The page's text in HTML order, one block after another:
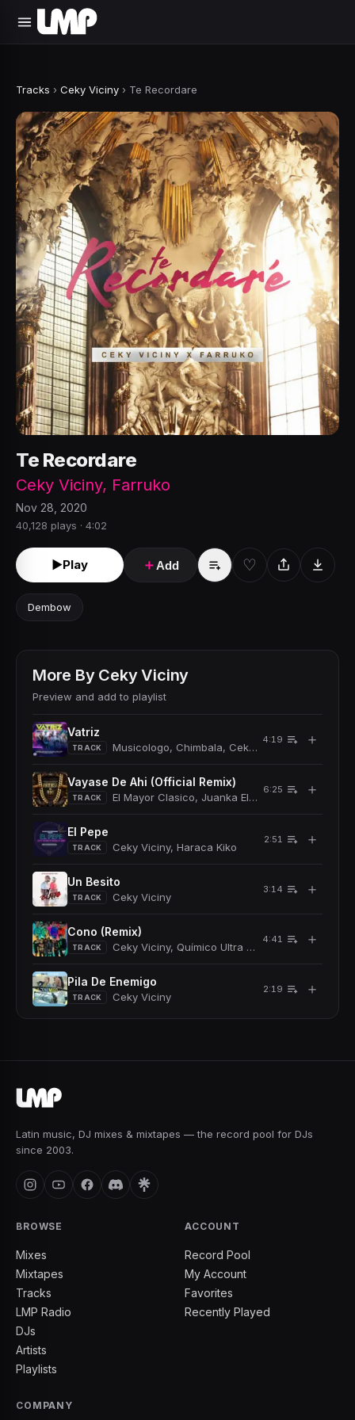
Tracks › Ceky Viciny › Te Recordare
Te Recordare
Ceky Viciny, Farruko
Nov 28, 2020
40,128 plays · 4:02
►Play ＋Add ♡
Dembow
More By Ceky Viciny
Preview and add to playlist
Vatriz
TRACK Musicologo, Chimbala, Ceky Viciny
4:19 ＋
Vayase De Ahi (Official Remix)
TRACK El Mayor Clasico, Juanka El Problematik,
6:25 ＋
El Pepe
TRACK Ceky Viciny, Haraca Kiko
2:51 ＋
Un Besito
TRACK Ceky Viciny
3:14 ＋
Cono (Remix)
TRACK Ceky Viciny, Químico Ultra Mega, Bulova
4:41 ＋
Pila De Enemigo
TRACK Ceky Viciny
2:19 ＋
Latin music, DJ mixes & mixtapes — the record pool for DJs
since 2003.
BROWSE
Mixes
Mixtapes
Tracks
LMP Radio
DJs
Artists
Playlists
ACCOUNT
Record Pool
My Account
Favorites
Recently Played
COMPANY